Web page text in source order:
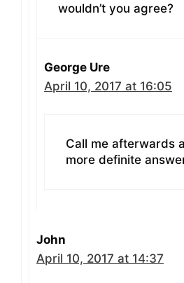
wouldn’t you agree?
George Ure
April 10, 2017 at 16:05
Call me afterwards
more definite
John
April 10, 2017 at 14:37